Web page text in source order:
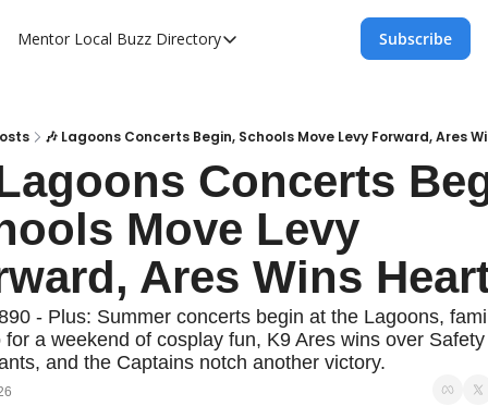
Mentor Local Buzz Directory
Directory
Mentor Live Events Community
Advertise With Us!
Directory
Subscribe
🎶 Lagoons Concerts Begin, Schools Move Levy Forward, Ares
Concerts
Move Levy
Ares Wins
- Plus: Summer concerts begin at the Lagoons,
for a weekend of cosplay fun, K9 Ares wins over Safety
and the Captains notch another victory.